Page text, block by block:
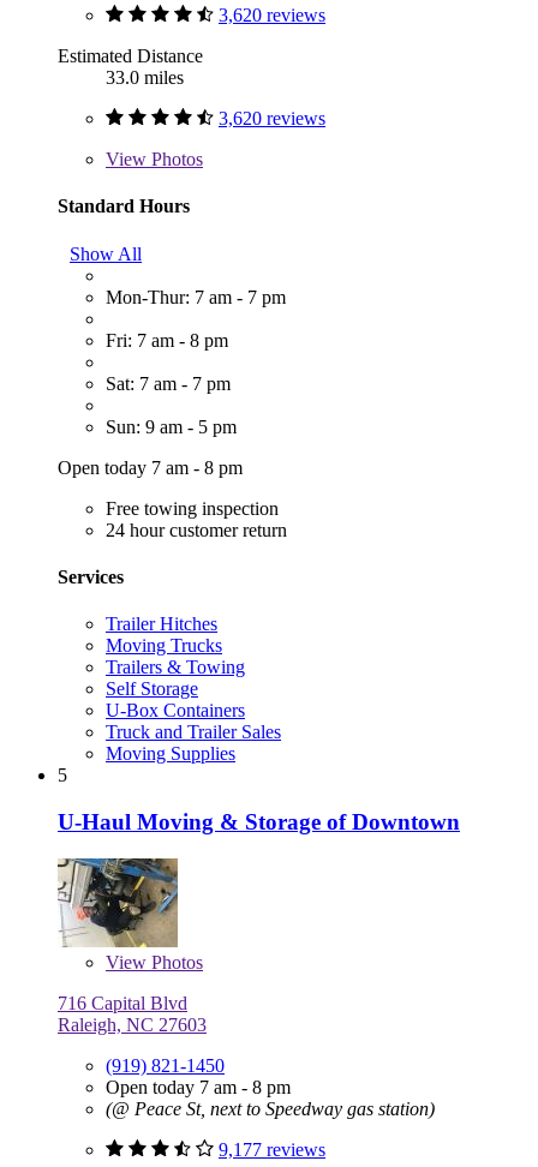
3,620 reviews
Estimated Distance
33.0 miles
3,620 reviews
View Photos
Standard Hours
Show All
Mon-Thur: 7 am - 7 pm
Fri: 7 am - 8 pm
Sat: 7 am - 7 pm
Sun: 9 am - 5 pm
Open today 7 am - 8 pm
Free towing inspection
24 hour customer return
Services
Trailer Hitches
Moving Trucks
Trailers & Towing
Self Storage
U-Box Containers
Truck and Trailer Sales
Moving Supplies
5
U-Haul Moving & Storage of Downtown
View Photos
716 Capital Blvd
Raleigh, NC 27603
(919) 821-1450
Open today 7 am - 8 pm
(@ Peace St, next to Speedway gas station)
9,177 reviews